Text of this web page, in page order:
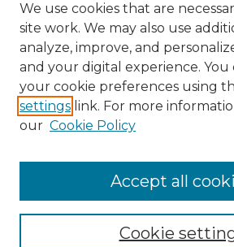
Enter search terms:
We use cookies that are
site work. We may also use
analyze, improve, and
and your digital experience. You
your cookie preferences using
settings link. For more
our Cookie Policy
Cookie
Accept all